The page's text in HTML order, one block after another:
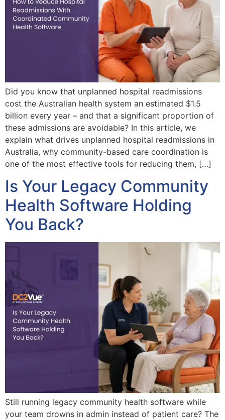
Did you know that unplanned hospital readmissions
cost the Australian health system an estimated $1.5
billion every year – and that a significant proportion of
these admissions are avoidable? In this article, we
explain what drives unplanned hospital readmissions in
Australia, why community-based care coordination is
one of the most effective tools for reducing them, […]
Is Your Legacy Community
Health Software Holding
You Back?
Still running legacy community health software while
your team drowns in admin instead of patient care? The